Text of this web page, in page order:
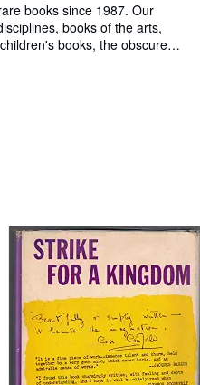
books since 1987. Our
books of the arts,
books, the obscure